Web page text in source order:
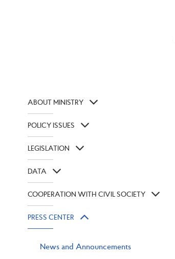
ABOUT MINISTRY
POLICY ISSUES
LEGISLATION
DATA
COOPERATION WITH CIVIL SOCIETY
PRESS CENTER
News and Announcements